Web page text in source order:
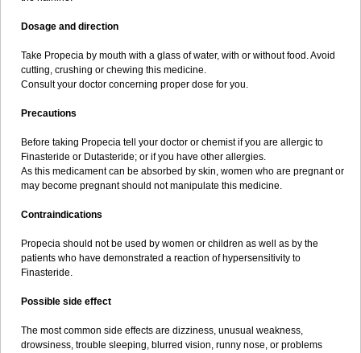
Dosage and direction
Take Propecia by mouth with a glass of water, with or without food. Avoid
cutting, crushing or chewing this medicine.
Consult your doctor concerning proper dose for you.
Precautions
Before taking Propecia tell your doctor or chemist if you are allergic to
Finasteride or Dutasteride; or if you have other allergies.
As this medicament can be absorbed by skin, women who are pregnant or
may become pregnant should not manipulate this medicine.
Contraindications
Propecia should not be used by women or children as well as by the
patients who have demonstrated a reaction of hypersensitivity to
Finasteride.
Possible side effect
The most common side effects are dizziness, unusual weakness,
drowsiness, trouble sleeping, blurred vision, runny nose, or problems